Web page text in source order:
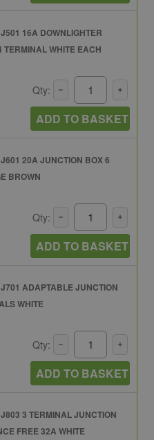
16A DOWNLIGHTER
TERMINAL WHITE EACH
Qty:
ADD TO BASKET
20A JUNCTION BOX 6
BROWN
Qty:
ADD TO BASKET
ADAPTABLE JUNCTION
WHITE
Qty:
ADD TO BASKET
3 TERMINAL JUNCTION
FREE 32A WHITE